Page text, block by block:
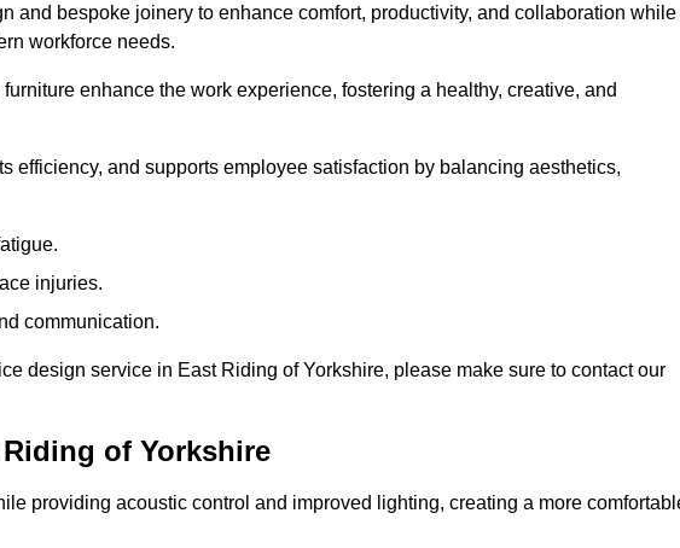
and bespoke joinery to enhance comfort, productivity, and collaboration while
workforce needs.
enhance the work experience, fostering a healthy, creative, and
efficiency, and supports employee satisfaction by balancing aesthetics,
injuries.
communication.
design service in East Riding of Yorkshire, please make sure to contact our
of Yorkshire
providing acoustic control and improved lighting, creating a more